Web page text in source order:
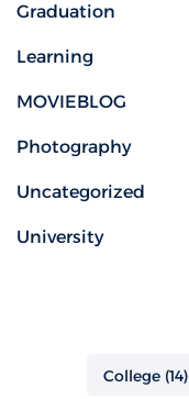
Graduation
Learning
MOVIEBLOG
Photography
Uncategorized
University
College (14)